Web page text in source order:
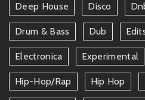
Deep House Disco
Drum & Bass Dub
Electronica Experimental
Hip-Hop/rap Hip Hop